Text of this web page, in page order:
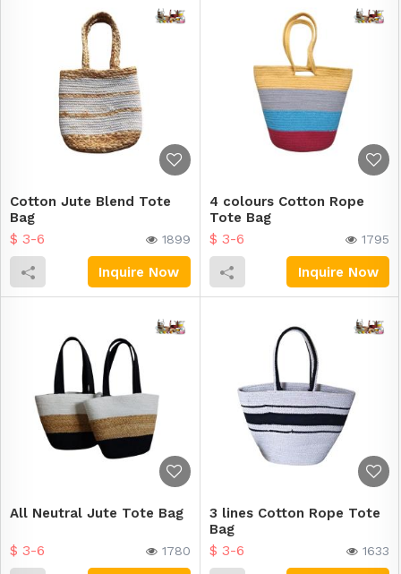
Cotton Jute Blend Tote
Bag
$ 3-6 1899
Inquire Now
4 colours Cotton Rope
Tote Bag
$ 3-6 1795
Inquire Now
All Neutral Jute Tote Bag
$ 3-6 1780
3 lines Cotton Rope Tote
Bag
$ 3-6 1633